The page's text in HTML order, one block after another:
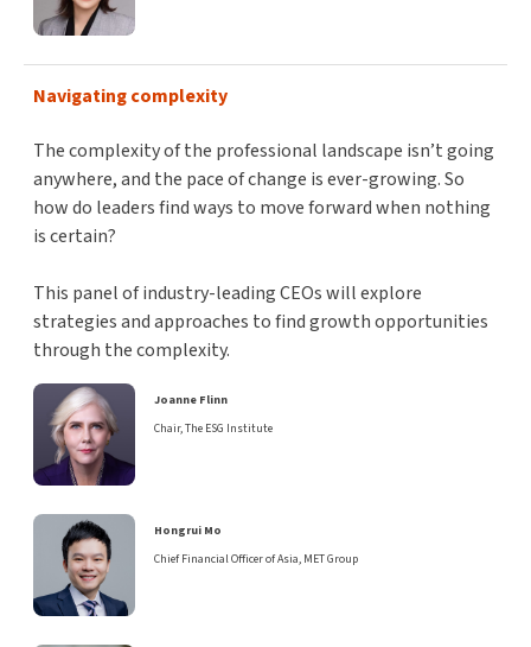
Navigating complexity
The complexity of the professional landscape isn’t going
anywhere, and the pace of change is ever-growing. So
how do leaders find ways to move forward when nothing
is certain?
This panel of industry-leading CEOs will explore
strategies and approaches to find growth opportunities
through the complexity.
Joanne Flinn
Chair, The ESG Institute
Hongrui Mo
Chief Financial Officer of Asia, MET Group